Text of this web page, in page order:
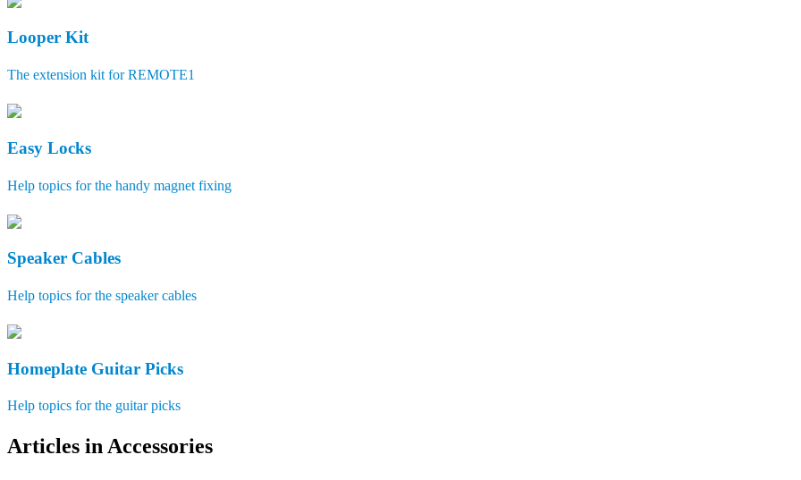
Looper Kit
The extension kit for REMOTE1
Easy Locks
Help topics for the handy magnet fixing
Speaker Cables
Help topics for the speaker cables
Homeplate Guitar Picks
Help topics for the guitar picks
Articles in Accessories